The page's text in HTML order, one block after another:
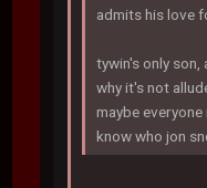
admits his love
tywin's only son,
why it's not
maybe
know who jon